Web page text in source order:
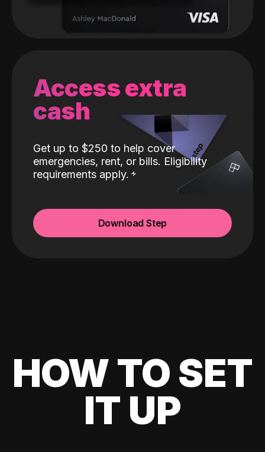
Access extra
cash
Get up to $250 to help cover
emergencies, rent, or bills. Eligibility
requirements apply.
Download Step
HOW TO SET
IT UP